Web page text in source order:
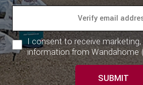
I consent to receive
information from Wandahome
SUBMIT